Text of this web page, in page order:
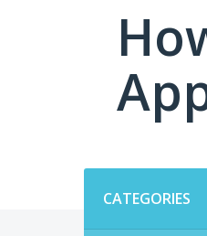
CATEGORIES